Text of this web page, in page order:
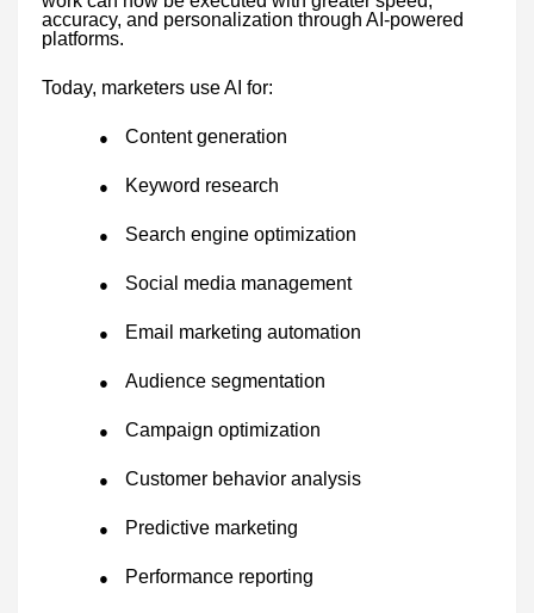
accuracy, and personalization through AI-powered
platforms.
Today, marketers use AI for:
● Content generation
● Keyword research
● Search engine optimization
● Social media management
● Email marketing automation
● Audience segmentation
● Campaign optimization
● Customer behavior analysis
● Predictive marketing
● Performance reporting